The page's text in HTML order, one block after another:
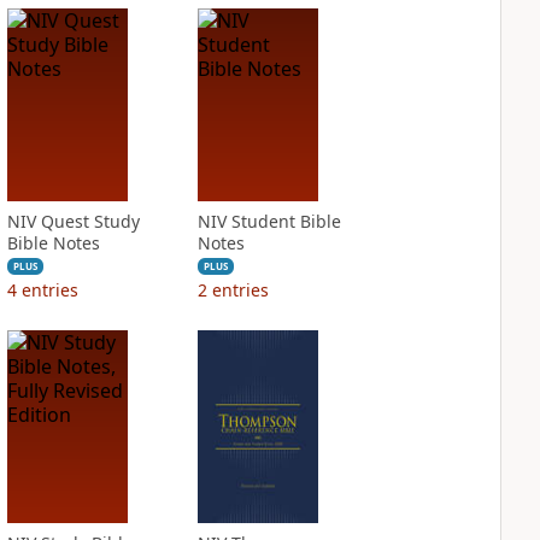
NIV Quest Study
Bible Notes
PLUS
4 entries
NIV Student Bible
Notes
PLUS
2 entries